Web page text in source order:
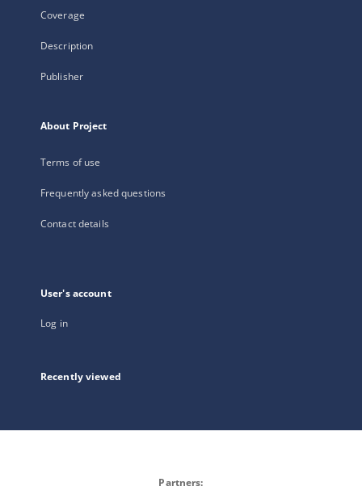
Coverage
Description
Publisher
About Project
Terms of use
Frequently asked questions
Contact details
User's account
Log in
Recently viewed
Partners: